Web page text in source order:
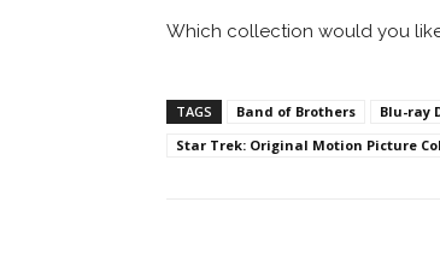
Which collection would you
TAGS Band of Brothers Blu-ray
Star Trek: Original Motion Picture